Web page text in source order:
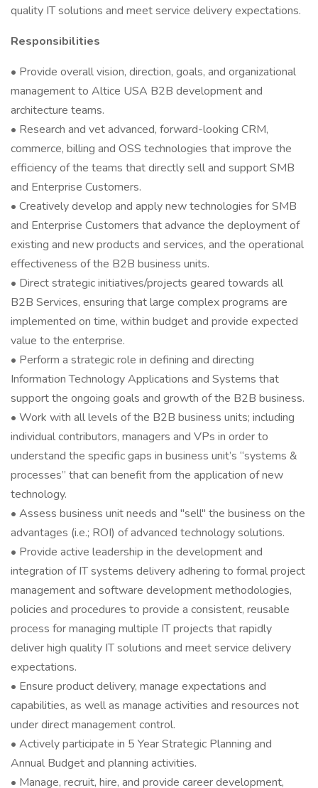
quality IT solutions and meet service delivery expectations.
Responsibilities
• Provide overall vision, direction, goals, and organizational
management to Altice USA B2B development and
architecture teams.
• Research and vet advanced, forward-looking CRM,
commerce, billing and OSS technologies that improve the
efficiency of the teams that directly sell and support SMB
and Enterprise Customers.
• Creatively develop and apply new technologies for SMB
and Enterprise Customers that advance the deployment of
existing and new products and services, and the operational
effectiveness of the B2B business units.
• Direct strategic initiatives/projects geared towards all
B2B Services, ensuring that large complex programs are
implemented on time, within budget and provide expected
value to the enterprise.
• Perform a strategic role in defining and directing
Information Technology Applications and Systems that
support the ongoing goals and growth of the B2B business.
• Work with all levels of the B2B business units; including
individual contributors, managers and VPs in order to
understand the specific gaps in business unit’s “systems &
processes” that can benefit from the application of new
technology.
• Assess business unit needs and "sell" the business on the
advantages (i.e.; ROI) of advanced technology solutions.
• Provide active leadership in the development and
integration of IT systems delivery adhering to formal project
management and software development methodologies,
policies and procedures to provide a consistent, reusable
process for managing multiple IT projects that rapidly
deliver high quality IT solutions and meet service delivery
expectations.
• Ensure product delivery, manage expectations and
capabilities, as well as manage activities and resources not
under direct management control.
• Actively participate in 5 Year Strategic Planning and
Annual Budget and planning activities.
• Manage, recruit, hire, and provide career development,